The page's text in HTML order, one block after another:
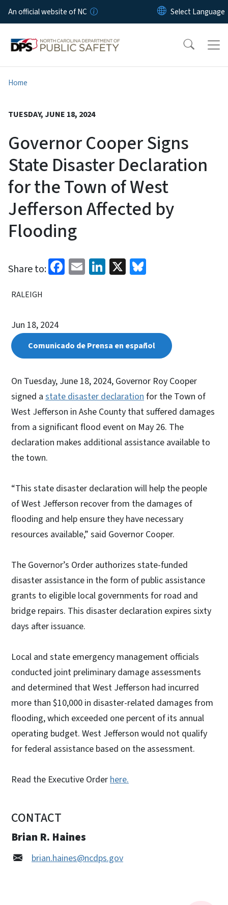
Skip to main content
An official website of NC
Home
TUESDAY, JUNE 18, 2024
Governor Cooper Signs
State Disaster Declaration
for the Town of West
Jefferson Affected by
Flooding
Share to: Facebook
EmailLinkedIn
X
RALEIGH
Jun 18, 2024
Comunicado de Prensa en español
On Tuesday, June 18, 2024, Governor Roy Cooper
signed a state disaster declaration for the Town of
West Jefferson in Ashe County that suffered damages
from a significant flood event on May 26. The
declaration makes additional assistance available to
the town.
“This state disaster declaration will help the people
of West Jefferson recover from the damages of
flooding and help ensure they have necessary
resources available,” said Governor Cooper.
The Governor’s Order authorizes state-funded
disaster assistance in the form of public assistance
grants to eligible local governments for road and
bridge repairs. This disaster declaration expires sixty
days after issuance.
Local and state emergency management officials
conducted joint preliminary damage assessments
and determined that West Jefferson had incurred
more than $10,000 in disaster-related damages from
flooding, which exceeded one percent of its annual
operating budget. West Jefferson would not qualify
for federal assistance based on the assessment.
Read the Executive Order here.
CONTACT
Brian R. Haines
brian.haines@ncdps.gov